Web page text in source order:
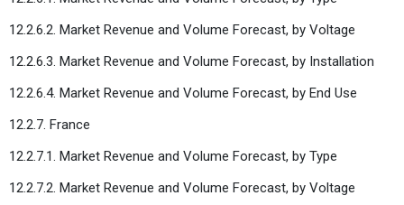
12.2.6.2. Market Revenue and Volume Forecast, by Voltage
12.2.6.3. Market Revenue and Volume Forecast, by Installation
12.2.6.4. Market Revenue and Volume Forecast, by End Use
12.2.7. France
12.2.7.1. Market Revenue and Volume Forecast, by Type
12.2.7.2. Market Revenue and Volume Forecast, by Voltage